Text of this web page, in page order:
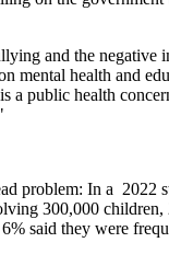
and the negative
mental health and
a public health
problem: In a 2022
300,000 children,
said they were